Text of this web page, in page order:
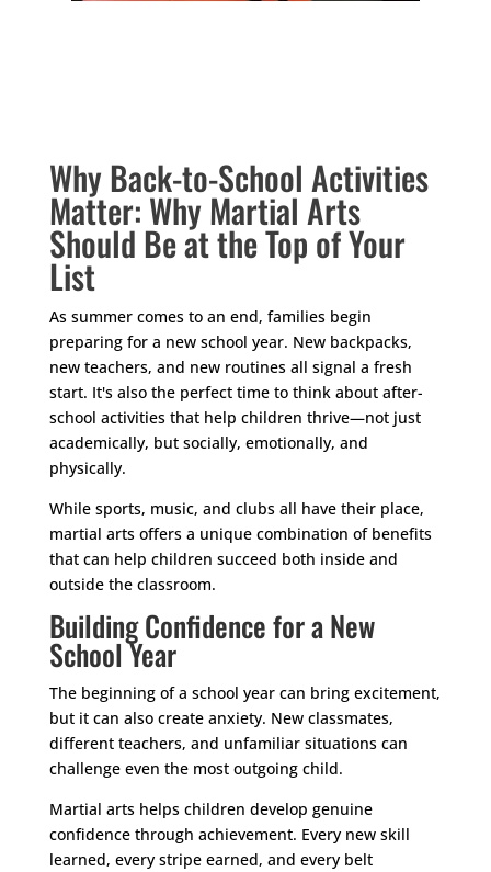
Why Back-to-School Activities
Matter: Why Martial Arts
Should Be at the Top of Your
List
As summer comes to an end, families begin
preparing for a new school year. New backpacks,
new teachers, and new routines all signal a fresh
start. It's also the perfect time to think about after-
school activities that help children thrive—not just
academically, but socially, emotionally, and
physically.
While sports, music, and clubs all have their place,
martial arts offers a unique combination of benefits
that can help children succeed both inside and
outside the classroom.
Building Confidence for a New
School Year
The beginning of a school year can bring excitement,
but it can also create anxiety. New classmates,
different teachers, and unfamiliar situations can
challenge even the most outgoing child.
Martial arts helps children develop genuine
confidence through achievement. Every new skill
learned, every stripe earned, and every belt